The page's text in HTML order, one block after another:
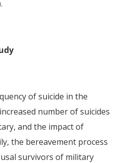
of suicide in the
number of suicides
and the impact of
the bereavement process
survivors of military